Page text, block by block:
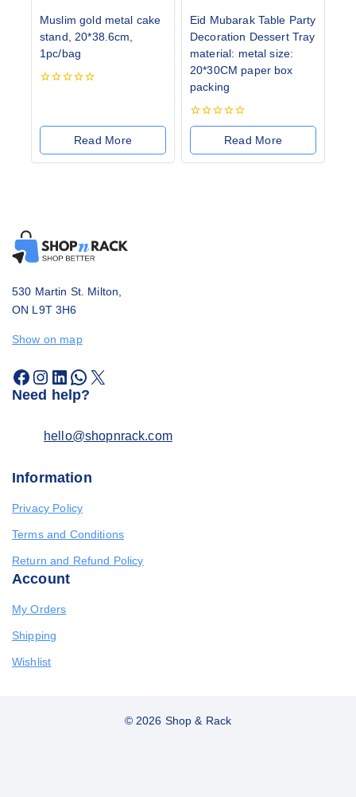
Muslim gold metal cake
stand, 20*38.6cm,
1pc/bag
5
Read More
Eid Mubarak Table Party
Decoration Dessert Tray
material: metal size:
20*30CM paper box
packing
0
Read More
530 Martin St. Milton,
ON L9T 3H6
Show on map
Need help?
hello@shopnrack.com
Information
Privacy Policy
Terms and Conditions
Return and Refund Policy
Account
My Orders
Shipping
Wishlist
© 2026 Shop & Rack